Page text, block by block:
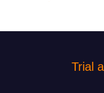
Trial